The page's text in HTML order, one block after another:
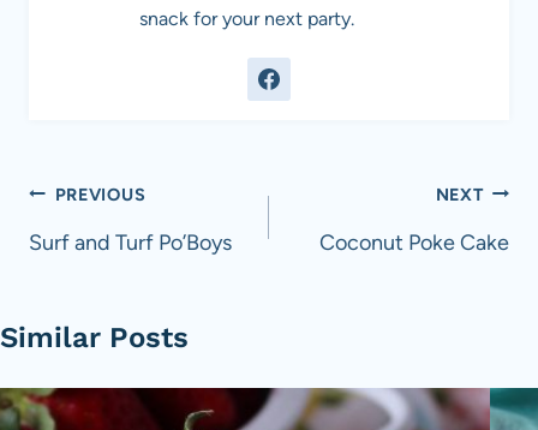
snack for your next party.
Post
navigation
PREVIOUS
Surf and Turf Po’Boys
NEXT
Coconut Poke Cake
Similar Posts